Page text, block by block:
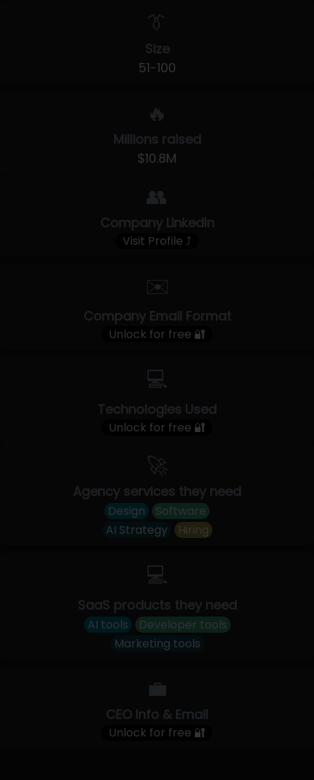
👔
Size
51-100
🔥
Millions raised
$10.8M
👥
Company LinkedIn
Visit Profile ⤴
✉️
Company Email Format
Unlock for free 🔐
💻
Technologies Used
Unlock for free 🔐
🚀
Agency services they need
Design
Software
AI Strategy
Hiring
💻
SaaS products they need
AI tools
Developer tools
Marketing tools
💼
CEO Info & Email
Unlock for free 🔐